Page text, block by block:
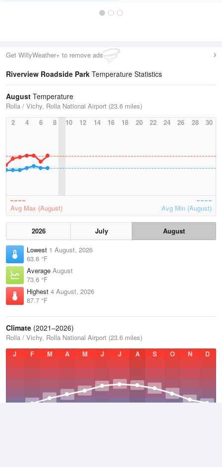
Get WillyWeather+ to remove ads
Riverview Roadside Park Temperature Statistics
August Temperature
Rolla / Vichy, Rolla National Airport (23.6 miles)
2
4 6 8 10 12 14 16 18 20 22 24 26 28 30
Avg Max (August) Avg Min (August)
2026 July
August
Lowest 1 August, 2026
63.6 °F
Average August
73.6 °F
Highest 4 August, 2026
87.7 °F
Climate (2021–2026)
Rolla / Vichy, Rolla National Airport (23.6 miles)
J
F M A M J J A S O N D